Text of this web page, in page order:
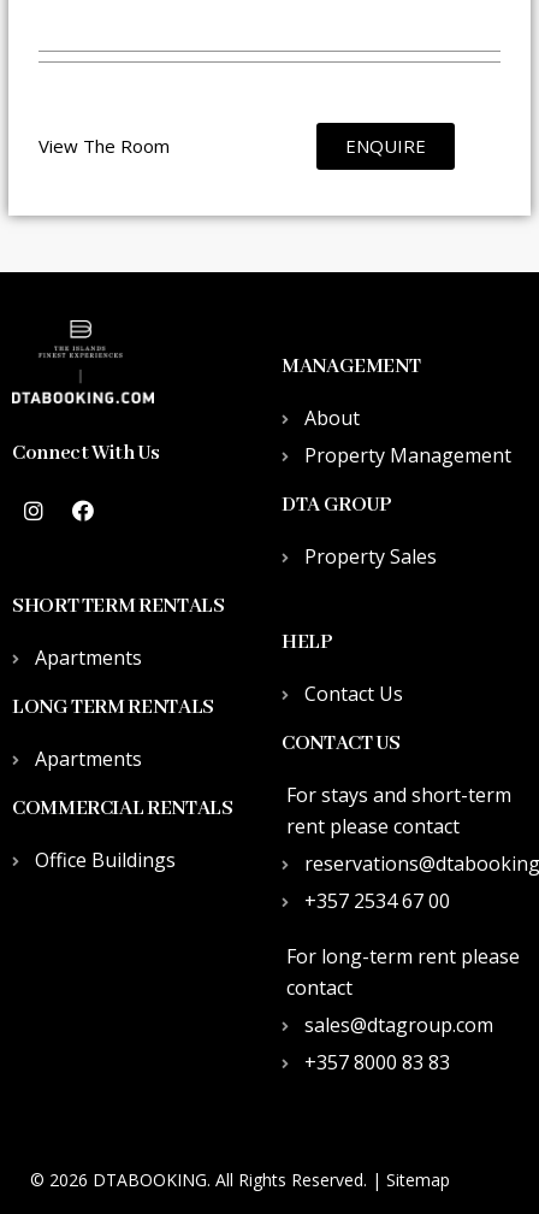
View The Room ENQUIRE
Connect With Us
MANAGEMENT
About
Property Management
DTA GROUP
Property Sales
SHORT TERM RENTALS
Apartments
LONG TERM RENTALS
Apartments
COMMERCIAL RENTALS
Office Buildings
HELP
Contact Us
CONTACT US
For stays and short-term
rent please contact
+357 2534 67 00
For long-term rent please
contact
sales@dtagroup.com
+357 8000 83 83
© 2026 DTABOOKING. All Rights Reserved. | Sitemap